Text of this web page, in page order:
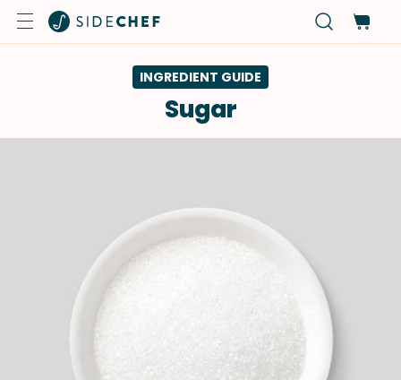
INGREDIENT GUIDE
Sugar